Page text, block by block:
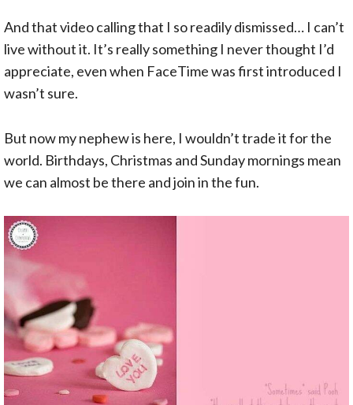
And that video calling that I so readily dismissed… I can’t
live without it. It’s really something I never thought I’d
appreciate, even when FaceTime was first introduced I
wasn’t sure.
But now my nephew is here, I wouldn’t trade it for the
world. Birthdays, Christmas and Sunday mornings mean
we can almost be there and join in the fun.